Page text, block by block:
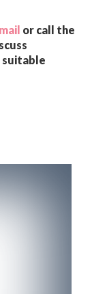
or call the
suitable